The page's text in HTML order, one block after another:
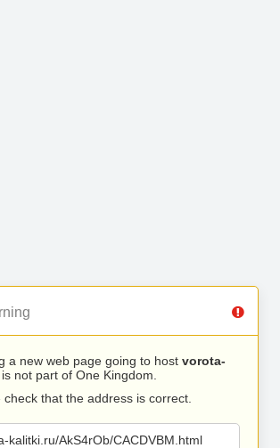
a new web page going to host vorota-
not part of One Kingdom.
check that the address is correct.
kalitki.ru/AkS4rOb/CACDVBM.html